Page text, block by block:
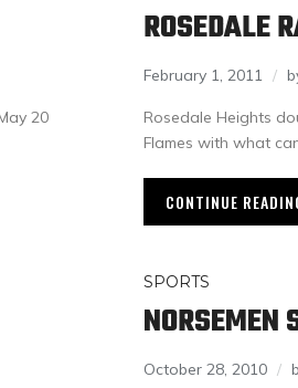
20
ROSEDALE
February 1, 2011
Rosedale Heights
Flames with what
CONTINUE
SPORTS
NORSEMEN
October 28, 2010